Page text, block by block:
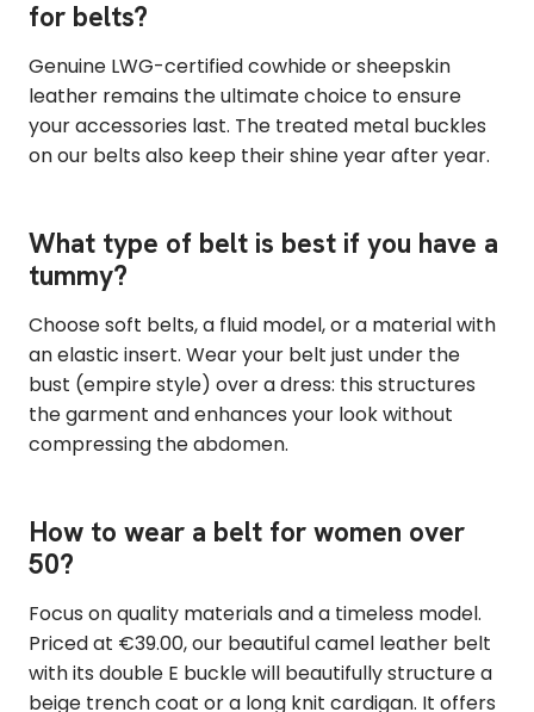
for belts?
Genuine LWG-certified cowhide or sheepskin
leather remains the ultimate choice to ensure
your accessories last. The treated metal buckles
on our belts also keep their shine year after year.
What type of belt is best if you have a
tummy?
Choose soft belts, a fluid model, or a material with
an elastic insert. Wear your belt just under the
bust (empire style) over a dress: this structures
the garment and enhances your look without
compressing the abdomen.
How to wear a belt for women over
50?
Focus on quality materials and a timeless model.
Priced at €39.00, our beautiful camel leather belt
with its double E buckle will beautifully structure a
beige trench coat or a long knit cardigan. It offers